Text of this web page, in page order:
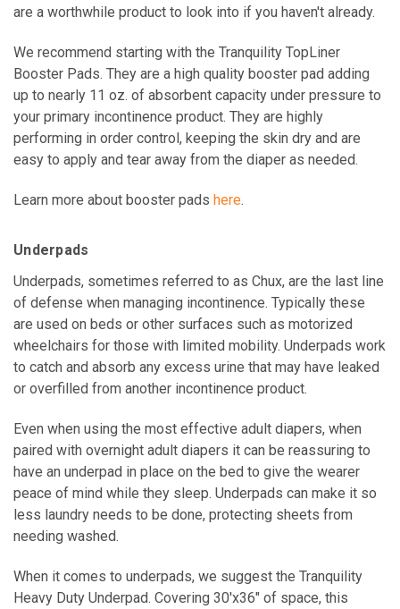
are a worthwhile product to look into if you haven't already.
We recommend starting with the Tranquility TopLiner
Booster Pads. They are a high quality booster pad adding
up to nearly 11 oz. of absorbent capacity under pressure to
your primary incontinence product. They are highly
performing in order control, keeping the skin dry and are
easy to apply and tear away from the diaper as needed.
Learn more about booster pads here.
Underpads
Underpads, sometimes referred to as Chux, are the last line
of defense when managing incontinence. Typically these
are used on beds or other surfaces such as motorized
wheelchairs for those with limited mobility. Underpads work
to catch and absorb any excess urine that may have leaked
or overfilled from another incontinence product.
Even when using the most effective adult diapers, when
paired with overnight adult diapers it can be reassuring to
have an underpad in place on the bed to give the wearer
peace of mind while they sleep. Underpads can make it so
less laundry needs to be done, protecting sheets from
needing washed.
When it comes to underpads, we suggest the Tranquility
Heavy Duty Underpad. Covering 30'x36" of space, this